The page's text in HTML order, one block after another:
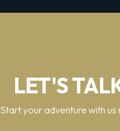
LET'S
Start your adventure with us